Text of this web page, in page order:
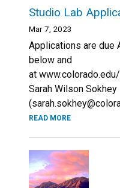
Studio Lab
Mar 7, 2023
Applications are due
below and
at
Sarah Wilson Sokhey
READ MORE